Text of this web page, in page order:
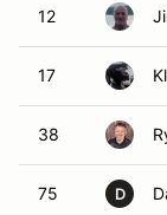
12
17
38
75 D